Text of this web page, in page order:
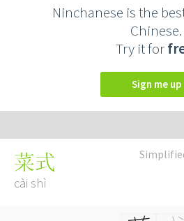
Ninchanese is the
Chinese.
Try it for
Sign me up
菜式
cài shì